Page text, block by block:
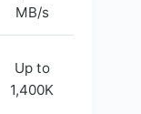
MB/s
Up to
1,400K